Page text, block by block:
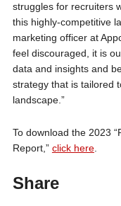
struggles for recruiters
this highly-competitive
marketing officer at
feel discouraged, it is
data and insights and
strategy that is tailored
landscape.”
To download the 2023
Report,” click here.
Share